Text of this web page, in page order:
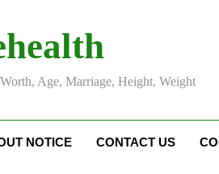
Age, Marriage, Height, Weight
NOTICE CONTACT US